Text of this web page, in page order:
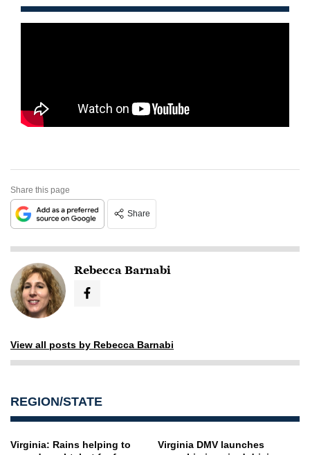
Share this page
Share
Rebecca Barnabi
View all posts by Rebecca Barnabi
REGION/STATE
Virginia: Rains helping to
Virginia DMV launches